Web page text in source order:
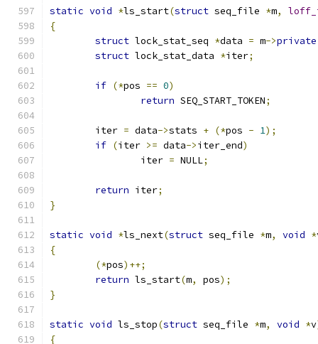
static void *ls_start(struct seq_file *m,
{
struct lock_stat_seq *data = m->private
struct lock_stat_data *iter;
if (*pos == 0)
return SEQ_START_TOKEN;
	iter
= data->stats + (*pos - 1);
if (iter >= data->iter_end)
		iter
= NULL;
return iter;
}
static void *ls_next(struct seq_file *m, void *
{
(*pos)++;
return ls_start(m, pos);
}
static void ls_stop(struct seq_file *m, void *v
{